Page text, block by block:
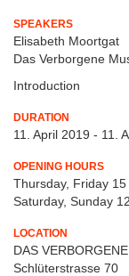
SPEAKERS
Elisabeth Moortgat
Das Verborgene
Introduction
DURATION
11. April 2019 - 11.
OPENING HOURS
Thursday, Friday 15
Saturday, Sunday
LOCATION
DAS
Schlüterstrasse 70